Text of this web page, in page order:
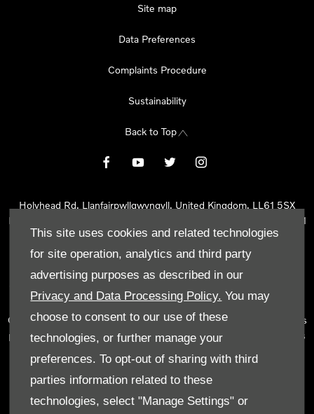
This site uses cookies and related technologies
for site operation, analytics and third party
advertising purposes as described in our
Privacy and Data Processing Policy. You may
choose to consent to our use of these
technologies, or further manage your
preferences. To opt-out of sharing with third
parties information related to these
technologies, select "Manage Settings" or
Site map
Data Preferences
Complaints Procedure
Sustainability
Back to Top
Holyhead Rd, Llanfairpwllgwyngyll, United Kingdom, LL61 5SX
Reg Office:
Holyhead Rd Llanfairpwllgwyngyll Isle of Anglesey LL61
5SX
Reg. Company Number:02101047
Tyn Lon Garage Ltd is an Appointed Representative of Automotive
Compliance Ltd, who is authorised and regulated by the Financial
Conduct Authority (FCA No 497010). Automotive Compliance Ltd’s
permissions as a Principal Firm allows Tyn Lon Garage Ltd to act as
number of lenders and to act as an agent on behalf of the insurer
for insurance distribution activities only.
We can introduce you to a selected panel of lenders, which